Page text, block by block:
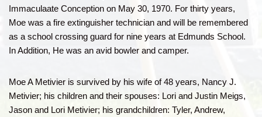
Immaculaate Conception on May 30, 1970. For thirty years,
Moe was a fire extinguisher technician and will be remembered
as a school crossing guard for nine years at Edmunds School.
In Addition, He was an avid bowler and camper.
Moe A Metivier is survived by his wife of 48 years, Nancy J.
Metivier; his children and their spouses: Lori and Justin Meigs,
Jason and Lori Metivier; his grandchildren: Tyler, Andrew,